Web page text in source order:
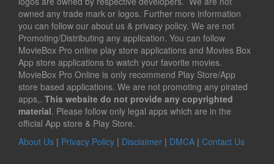
owned any trade mark or logos. Further more information
you can follow our about us & privacy policy. We are not
Promoting/Distributing any application. You can follow
MovieBox Pro online play store applications and Movies Box
App store applications to watch your favorite movies.
MovieBox Pro Online is only recommend Play Store/App
store based applications. We are not promoting any pirated
apps,. This website do not provide any copyrighted
material. Please follow only legal apps which are in the
official App store & Play Store.
About Us | Privacy Policy | Disclaimer | DMCA | Contact Us